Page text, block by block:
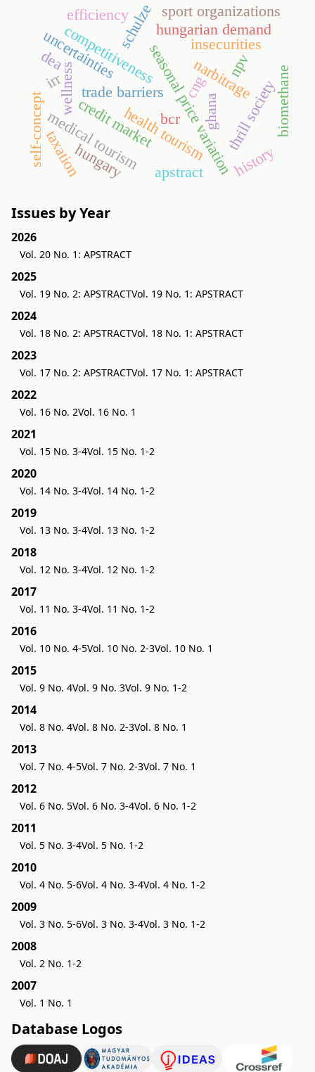
narbitrage
credit marketseasonal price variation
trade barriers
health tourism
wellness
medical tourism
competitivenesshungarian demand
thrill society
schulze
self-concept
uncertainties insecurities
biomethane
cng
npv
bcr
irr
ghana
taxation
sport organizations
efficiency
apstract history
dea
hungary
Issues by Year
2026
Vol. 20 No. 1: APSTRACT
2025
Vol. 19 No. 2: APSTRACTVol. 19 No. 1: APSTRACT
2024
Vol. 18 No. 2: APSTRACTVol. 18 No. 1: APSTRACT
2023
Vol. 17 No. 2: APSTRACTVol. 17 No. 1: APSTRACT
2022
Vol. 16 No. 2Vol. 16 No. 1
2021
Vol. 15 No. 3-4Vol. 15 No. 1-2
2020
Vol. 14 No. 3-4Vol. 14 No. 1-2
2019
Vol. 13 No. 3-4Vol. 13 No. 1-2
2018
Vol. 12 No. 3-4Vol. 12 No. 1-2
2017
Vol. 11 No. 3-4Vol. 11 No. 1-2
2016
Vol. 10 No. 4-5Vol. 10 No. 2-3Vol. 10 No. 1
2015
Vol. 9 No. 4Vol. 9 No. 3Vol. 9 No. 1-2
2014
Vol. 8 No. 4Vol. 8 No. 2-3Vol. 8 No. 1
2013
Vol. 7 No. 4-5Vol. 7 No. 2-3Vol. 7 No. 1
2012
Vol. 6 No. 5Vol. 6 No. 3-4Vol. 6 No. 1-2
2011
Vol. 5 No. 3-4Vol. 5 No. 1-2
2010
Vol. 4 No. 5-6Vol. 4 No. 3-4Vol. 4 No. 1-2
2009
Vol. 3 No. 5-6Vol. 3 No. 3-4Vol. 3 No. 1-2
2008
Vol. 2 No. 1-2
2007
Vol. 1 No. 1
Database Logos